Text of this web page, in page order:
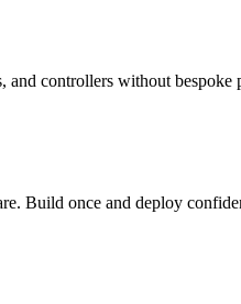
and controllers without bespoke
Build once and deploy